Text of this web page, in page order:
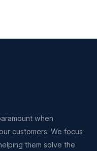
when
customers. We focus
them solve the